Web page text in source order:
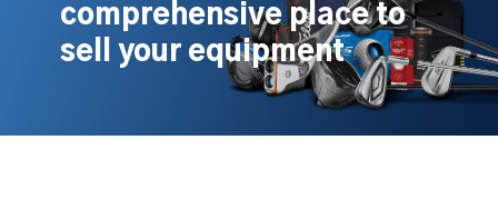
comprehensive place to
sell your equipment